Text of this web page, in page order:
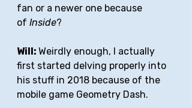
fan or a newer one because
of Inside?
Will: Weirdly enough, I actually
first started delving properly into
his stuff in 2018 because of the
mobile game Geometry Dash.